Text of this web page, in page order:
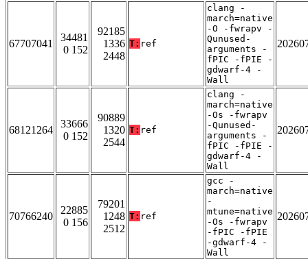
67707041
34481
0 152
92185
1336
2448
T: ref
clang -
march=native
-O -fwrapv -
Qunused-
arguments -
fPIC -fPIE -
gdwarf-4 -
Wall
68121264
33666
0 152
90889
1320
2544
T: ref
clang -
march=native
-Os -fwrapv
-Qunused-
arguments -
fPIC -fPIE -
gdwarf-4 -
Wall
70766240
22885
0 156
79201
1248
2512
T: ref
gcc -
march=native
-
mtune=native
-Os -fwrapv
-fPIC -fPIE
-gdwarf-4 -
Wall